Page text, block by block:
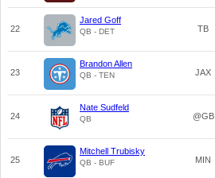
22
Jared Goff
QB - DET TB
23
Brandon Allen
QB - TEN JAX
24
Nate Sudfeld
QB @GB
25
Mitchell Trubisky
QB - BUF MIN